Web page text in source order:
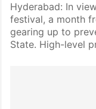
Hyderabad: In
festival, a month
gearing up to
State. High-level